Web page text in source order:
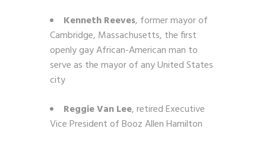
Kenneth Reeves, former mayor of
Cambridge, Massachusetts, the first
openly gay African-American man to
serve as the mayor of any United States
city
Reggie Van Lee, retired Executive
Vice President of Booz Allen Hamilton